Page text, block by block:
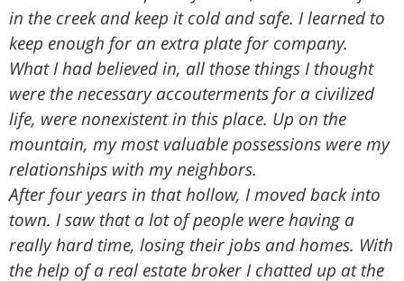
in the creek and keep it cold and safe. I learned to
keep enough for an extra plate for company.
What I had believed in, all those things I thought
were the necessary accouterments for a civilized
life, were nonexistent in this place. Up on the
mountain, my most valuable possessions were my
relationships with my neighbors.
After four years in that hollow, I moved back into
town. I saw that a lot of people were having a
really hard time, losing their jobs and homes. With
the help of a real estate broker I chatted up at the